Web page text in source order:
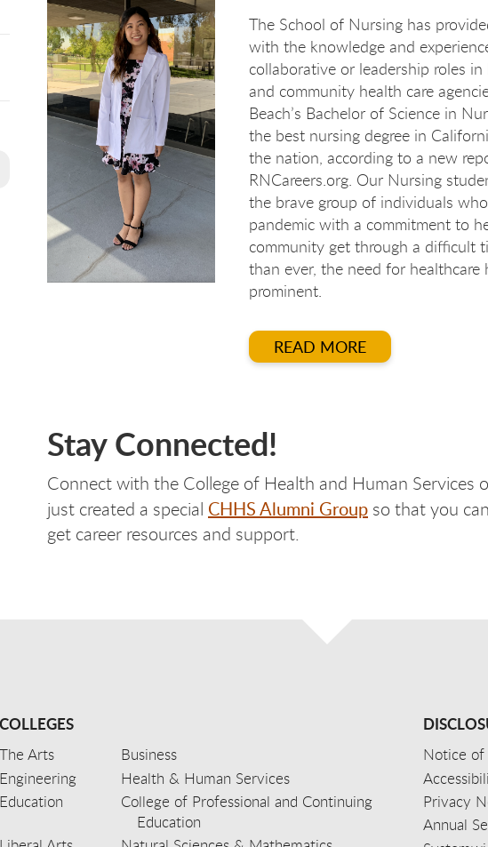
The School of Nursing has
with the knowledge and
collaborative or leadership roles in
and community health care
Beach’s Bachelor of Science in
the best nursing degree in
the nation, according to a new
RNCareers.org. Our Nursing
the brave group of individuals
pandemic with a commitment to
community get through a difficult
than ever, the need for healthcare
prominent.
READ MORE
Stay Connected!
Connect with the College of Health and Human Services
just created a special CHHS Alumni Group so that you
get career resources and support.
COLLEGES
The Arts
Business
Engineering
Health & Human Services
Education
College of Professional and Continuing
Education
Notice of
Privacy
Annual